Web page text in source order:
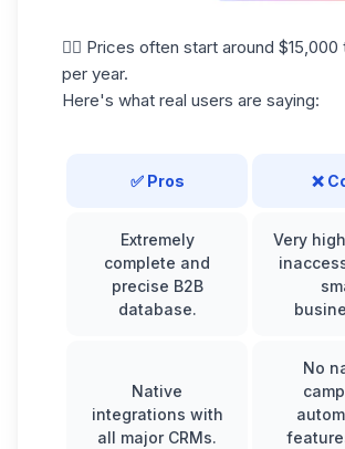
👉🏼 Prices often start around
per year.
Here's what real users are saying:
✅ Pros ❌
Extremely
complete and
precise B2B
database.
Very
Native
integrations with
all major CRMs.
No